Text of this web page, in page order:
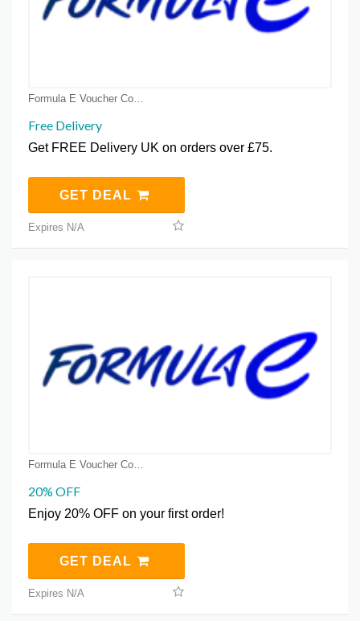
Free Delivery
Get FREE Delivery UK on orders over £75.
GET DEAL
Expires N/A
Formula E Voucher Code Coupons
20% OFF
Enjoy 20% OFF on your first order!
GET DEAL
Expires N/A